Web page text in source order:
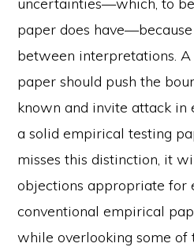
paper does have—because
between interpretations.
paper should push the
known and invite attack in
a solid empirical testing
misses this distinction, it
objections appropriate for
conventional empirical
while overlooking some of